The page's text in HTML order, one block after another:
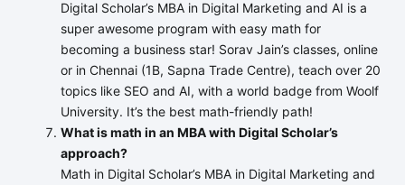
Digital Scholar’s MBA in Digital Marketing and AI is a
super awesome program with easy math for
becoming a business star! Sorav Jain’s classes, online
or in Chennai (1B, Sapna Trade Centre), teach over 20
topics like SEO and AI, with a world badge from Woolf
University. It’s the best math-friendly path!
What is math in an MBA with Digital Scholar’s
approach?
Math in Digital Scholar’s MBA in Digital Marketing and